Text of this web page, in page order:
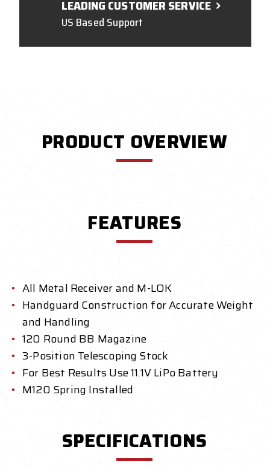
LEADING CUSTOMER SERVICE
US Based Support
PRODUCT OVERVIEW
FEATURES
All Metal Receiver and M-LOK
Handguard Construction for Accurate Weight
and Handling
120 Round BB Magazine
3-Position Telescoping Stock
For Best Results Use 11.1V LiPo Battery
M120 Spring Installed
SPECIFICATIONS